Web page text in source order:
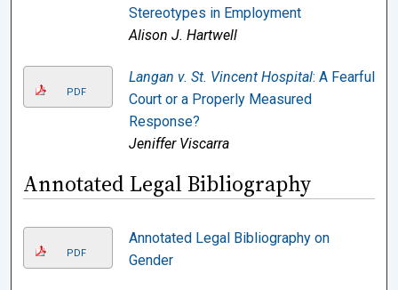
Stereotypes in Employment
Alison J. Hartwell
PDF
Langan v. St. Vincent Hospital: A Fearful
Court or a Properly Measured
Response?
Jeniffer Viscarra
Annotated Legal Bibliography
PDF
Annotated Legal Bibliography on
Gender